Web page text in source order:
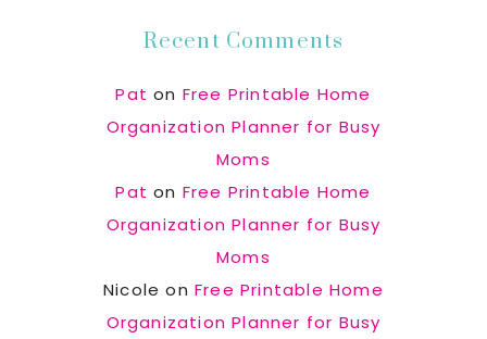
Recent Comments
Pat on Free Printable Home
Organization Planner for Busy
Moms
Pat on Free Printable Home
Organization Planner for Busy
Moms
Nicole onFree Printable Home
Organization Planner for Busy